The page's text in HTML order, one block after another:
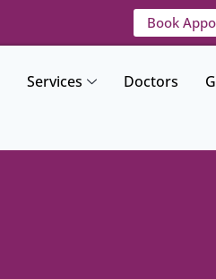
Book
Services Doctors